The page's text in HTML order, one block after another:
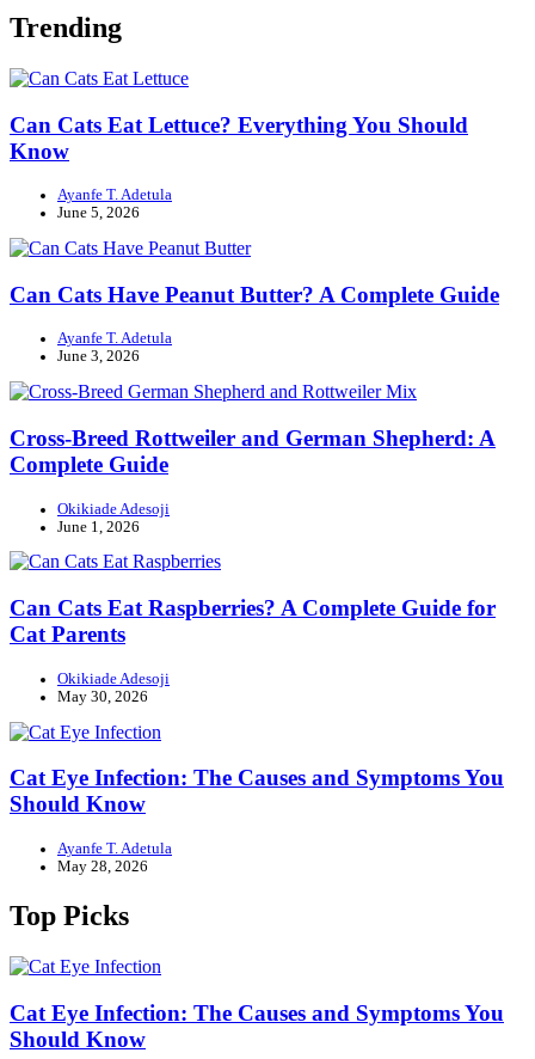
Trending
Can Cats Eat Lettuce? Everything You Should
Know
Ayanfe T. Adetula
June 5, 2026
Can Cats Have Peanut Butter? A Complete Guide
Ayanfe T. Adetula
June 3, 2026
Cross-Breed Rottweiler and German Shepherd: A
Complete Guide
Okikiade Adesoji
June 1, 2026
Can Cats Eat Raspberries? A Complete Guide for
Cat Parents
Okikiade Adesoji
May 30, 2026
Cat Eye Infection: The Causes and Symptoms You
Should Know
Ayanfe T. Adetula
May 28, 2026
Top Picks
Cat Eye Infection: The Causes and Symptoms You
Should Know